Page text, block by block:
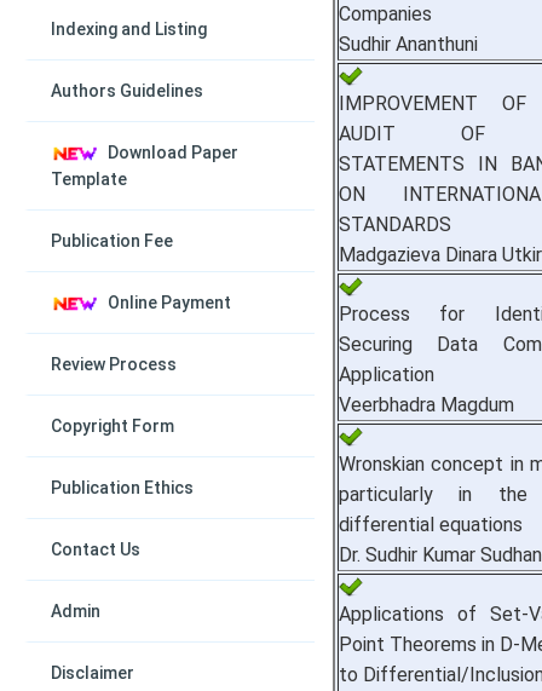
Indexing and Listing
Authors Guidelines
Download Paper
Template
Publication Fee
Online Payment
Review Process
Copyright Form
Publication Ethics
Contact Us
Admin
Disclaimer
Companies
Sudhir Ananthuni
IMPROVEMENT OF
AUDIT OF
STATEMENTS IN
ON
STANDARDS
Madgazieva Dinara
Process for
Securing Data
Application
Veerbhadra Magdum
Wronskian concept in
particularly in
differential equations
Dr. Sudhir Kumar
Applications of Set-
Point Theorems in
to Differential/